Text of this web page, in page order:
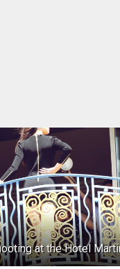
at the Hotel